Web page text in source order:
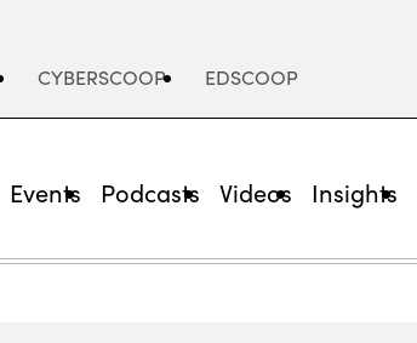
CYBERSCOOP EDSCOOP
Events Podcasts Videos Insights